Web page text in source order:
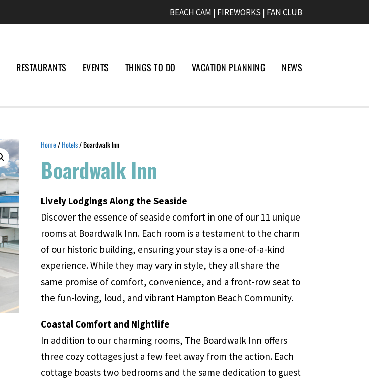
BEACH CAM | FIREWORKS | FAN CLUB
RESTAURANTS EVENTS THINGS TO DO VACATION PLANNING NEWS
Home/Hotels/ Boardwalk Inn
Boardwalk Inn
Lively Lodgings Along the Seaside
Discover the essence of seaside comfort in one of our 11 unique
rooms at Boardwalk Inn. Each room is a testament to the charm
of our historic building, ensuring your stay is a one-of-a-kind
experience. While they may vary in style, they all share the
same promise of comfort, convenience, and a front-row seat to
the fun-loving, loud, and vibrant Hampton Beach Community.
Coastal Comfort and Nightlife
In addition to our charming rooms, The Boardwalk Inn offers
three cozy cottages just a few feet away from the action. Each
cottage boasts two bedrooms and the same dedication to guest